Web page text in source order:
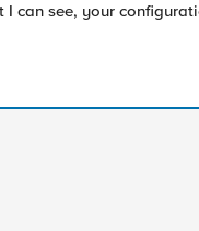
can see, your